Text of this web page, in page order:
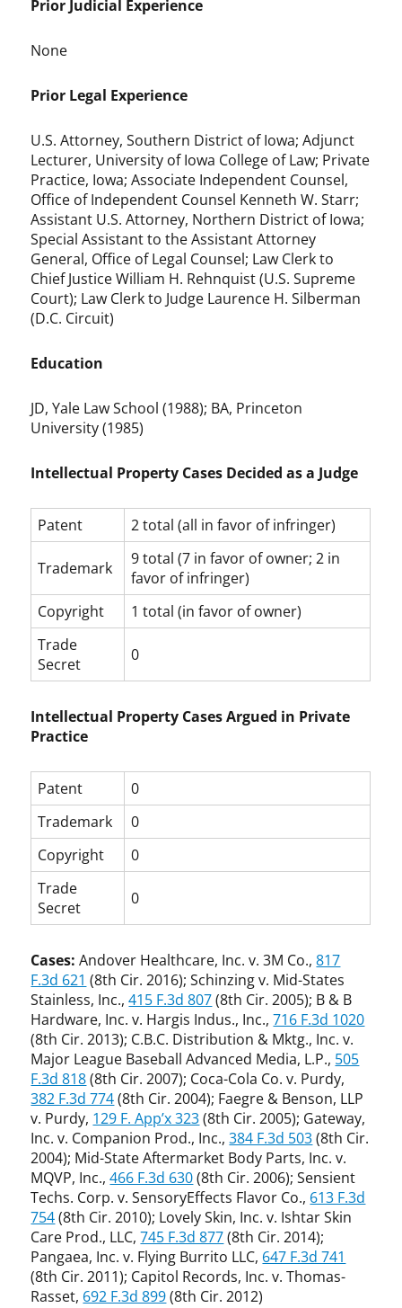
Prior Judicial Experience
None
Prior Legal Experience
U.S. Attorney, Southern District of Iowa; Adjunct
Lecturer, University of Iowa College of Law; Private
Practice, Iowa; Associate Independent Counsel,
Office of Independent Counsel Kenneth W. Starr;
Assistant U.S. Attorney, Northern District of Iowa;
Special Assistant to the Assistant Attorney
General, Office of Legal Counsel; Law Clerk to
Chief Justice William H. Rehnquist (U.S. Supreme
Court); Law Clerk to Judge Laurence H. Silberman
(D.C. Circuit)
Education
JD, Yale Law School (1988); BA, Princeton
University (1985)
Intellectual Property Cases Decided as a Judge
Patent 2 total (all in favor of infringer)
Trademark
9 total (7 in favor of owner; 2 in
favor of infringer)
Copyright
1 total (in favor of owner)
Trade
Secret
0
Intellectual Property Cases Argued in Private
Practice
Patent
0
Trademark
0
Copyright
0
Trade
Secret
0
Cases: Andover Healthcare, Inc. v. 3M Co.,817
F.3d 621 (8th Cir. 2016); Schinzing v. Mid-States
Stainless, Inc.,415 F.3d 807(8th Cir. 2005); B & B
Hardware, Inc. v. Hargis Indus., Inc.,716 F.3d 1020
(8th Cir. 2013); C.B.C. Distribution & Mktg., Inc. v.
Major League Baseball Advanced Media, L.P., 505
F.3d 818(8th Cir. 2007); Coca-Cola Co. v. Purdy,
382 F.3d 774(8th Cir. 2004); Faegre & Benson, LLP
v. Purdy, 129 F. App’x 323(8th Cir. 2005); Gateway,
Inc. v. Companion Prod., Inc.,384 F.3d 503(8th Cir.
2004); Mid-State Aftermarket Body Parts, Inc. v.
MQVP, Inc.,466 F.3d 630(8th Cir. 2006); Sensient
Techs. Corp. v. SensoryEffects Flavor Co., 613 F.3d
754(8th Cir. 2010); Lovely Skin, Inc. v. Ishtar Skin
Care Prod., LLC,745 F.3d 877(8th Cir. 2014);
Pangaea, Inc. v. Flying Burrito LLC, 647 F.3d 741
(8th Cir. 2011); Capitol Records, Inc. v. Thomas-
Rasset, 692 F.3d 899(8th Cir. 2012)